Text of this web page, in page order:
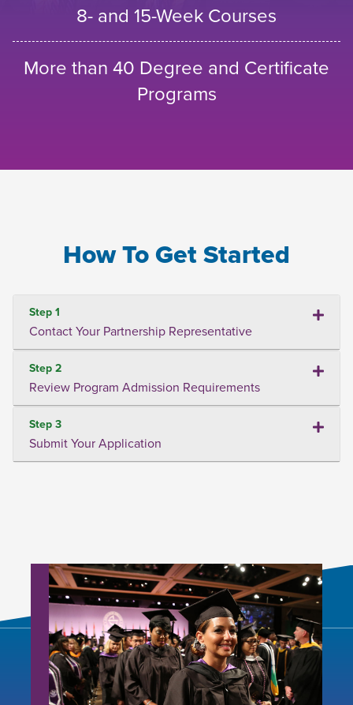
8- and 15-Week Courses
More than 40 Degree and Certificate
Programs
How To Get Started
Step 1
Contact Your Partnership Representative
Step 2
Review Program Admission Requirements
Step 3
Submit Your Application